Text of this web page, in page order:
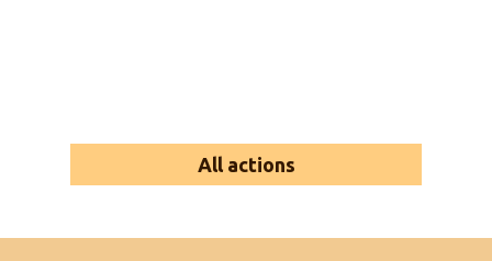
All actions